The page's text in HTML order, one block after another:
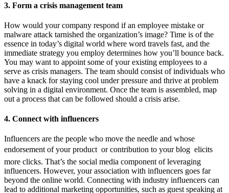
3. Form a crisis management team
How would your company respond if an employee mistake or
malware attack tarnished the organization’s image? Time is of the
essence in today’s digital world where word travels fast, and the
immediate strategy you employ determines how you’ll bounce back.
You may want to appoint some of your existing employees to a
serve as crisis managers. The team should consist of individuals who
have a knack for staying cool under pressure and thrive at problem
solving in a digital environment. Once the team is assembled, map
out a process that can be followed should a crisis arise.
4. Connect with influencers
Influencers are the people who move the needle and whose
endorsement of your product  or contribution to your blog  elicits
more clicks. That’s the social media component of leveraging
influencers. However, your association with influencers goes far
beyond the online world. Connecting with industry influencers can
lead to additional marketing opportunities, such as guest speaking at